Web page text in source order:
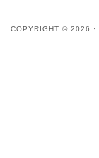
COPYRIGHT © 2026 ·